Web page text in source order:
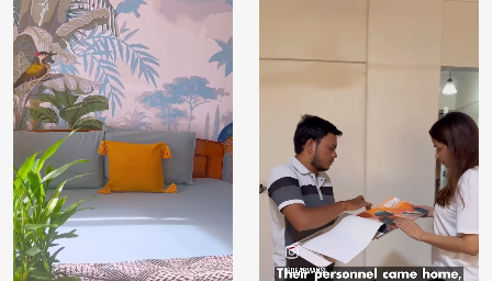
Price
Rs. 99/sq.ft.
Shipping
Free
Country of
Brand /
Manufacturer
Decor ™